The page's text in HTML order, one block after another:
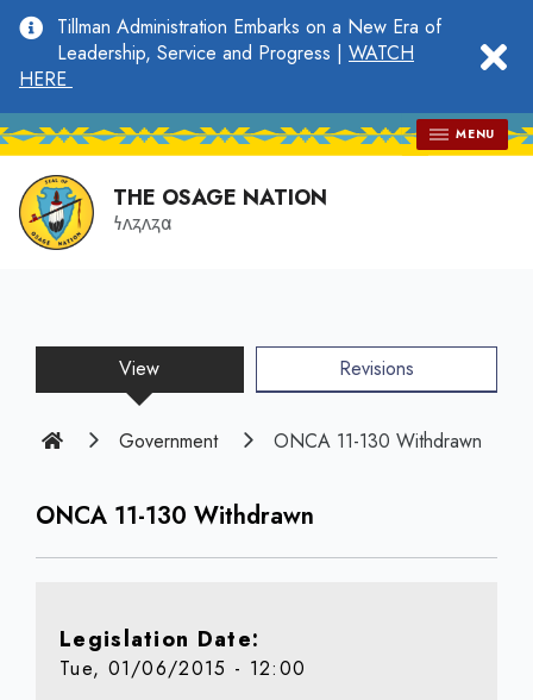
main
content
Tillman Administration Embarks on a New Era of
Leadership, Service and Progress | WATCH
HERE
MENU
THE OSAGE NATION
𐓏𐓘𐓻𐓘𐓻𐓟
View
tab)
Revisions
Home Government ONCA 11-130 Withdrawn
ONCA 11-130 Withdrawn
Legislation Date
Tue, 01/06/2015 - 12:00